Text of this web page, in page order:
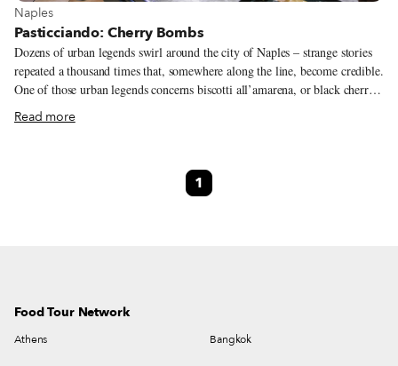
View more about Naples
Naples
Pasticciando: Cherry Bombs
Dozens of urban legends swirl around the city of Naples – strange stories
repeated a thousand times that, somewhere along the line, become credible.
One of those urban legends concerns biscotti all’amarena, or black cherry
cookies: people often say that they are made from day-old cakes. To create
this typical Neapolitan sweet, bakers chop up pan di spagna (sponge cake)
pastry shell and baked as a loaf, after which they’re cut into small
Read more
1
Food Tour Network
Athens Bangkok